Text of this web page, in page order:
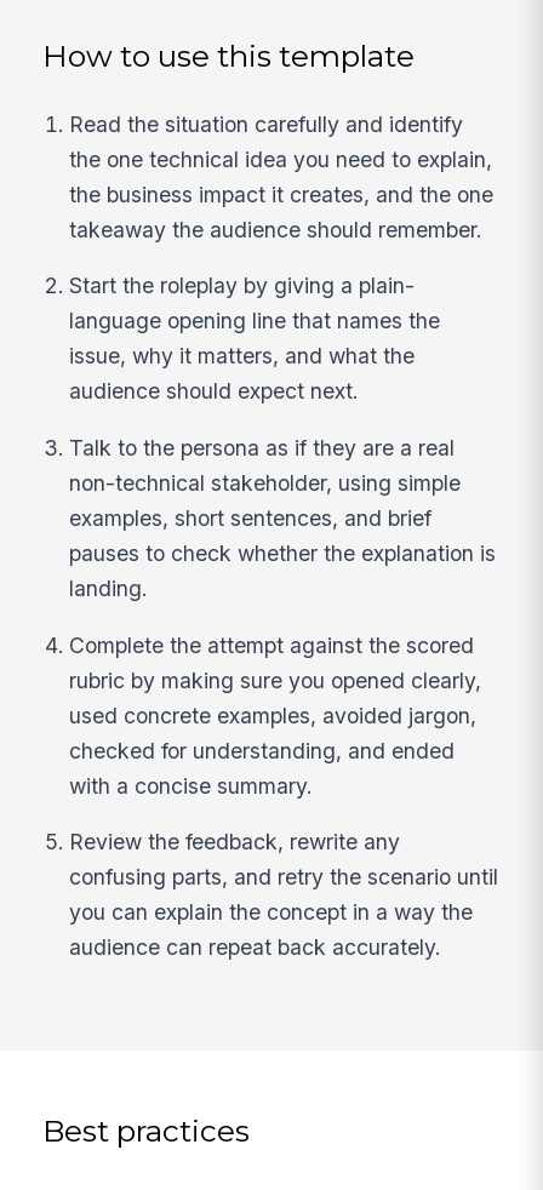
How to use this template
Read the situation carefully and identify
the one technical idea you need to explain,
the business impact it creates, and the one
takeaway the audience should remember.
Start the roleplay by giving a plain-
language opening line that names the
issue, why it matters, and what the
audience should expect next.
Talk to the persona as if they are a real
non-technical stakeholder, using simple
examples, short sentences, and brief
pauses to check whether the explanation is
landing.
Complete the attempt against the scored
rubric by making sure you opened clearly,
used concrete examples, avoided jargon,
checked for understanding, and ended
with a concise summary.
Review the feedback, rewrite any
confusing parts, and retry the scenario until
you can explain the concept in a way the
audience can repeat back accurately.
Best practices